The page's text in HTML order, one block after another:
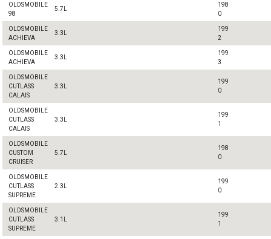
OLDSMOBILE
98
5.7L
198
0
OLDSMOBILE
ACHIEVA
3.3L
199
2
OLDSMOBILE
ACHIEVA
3.3L
199
3
OLDSMOBILE
CUTLASS
CALAIS
3.3L
199
0
OLDSMOBILE
CUTLASS
CALAIS
3.3L
199
1
OLDSMOBILE
CUSTOM
CRUISER
5.7L
198
0
OLDSMOBILE
CUTLASS
SUPREME
2.3L
199
0
OLDSMOBILE
CUTLASS
SUPREME
3.1L
199
1